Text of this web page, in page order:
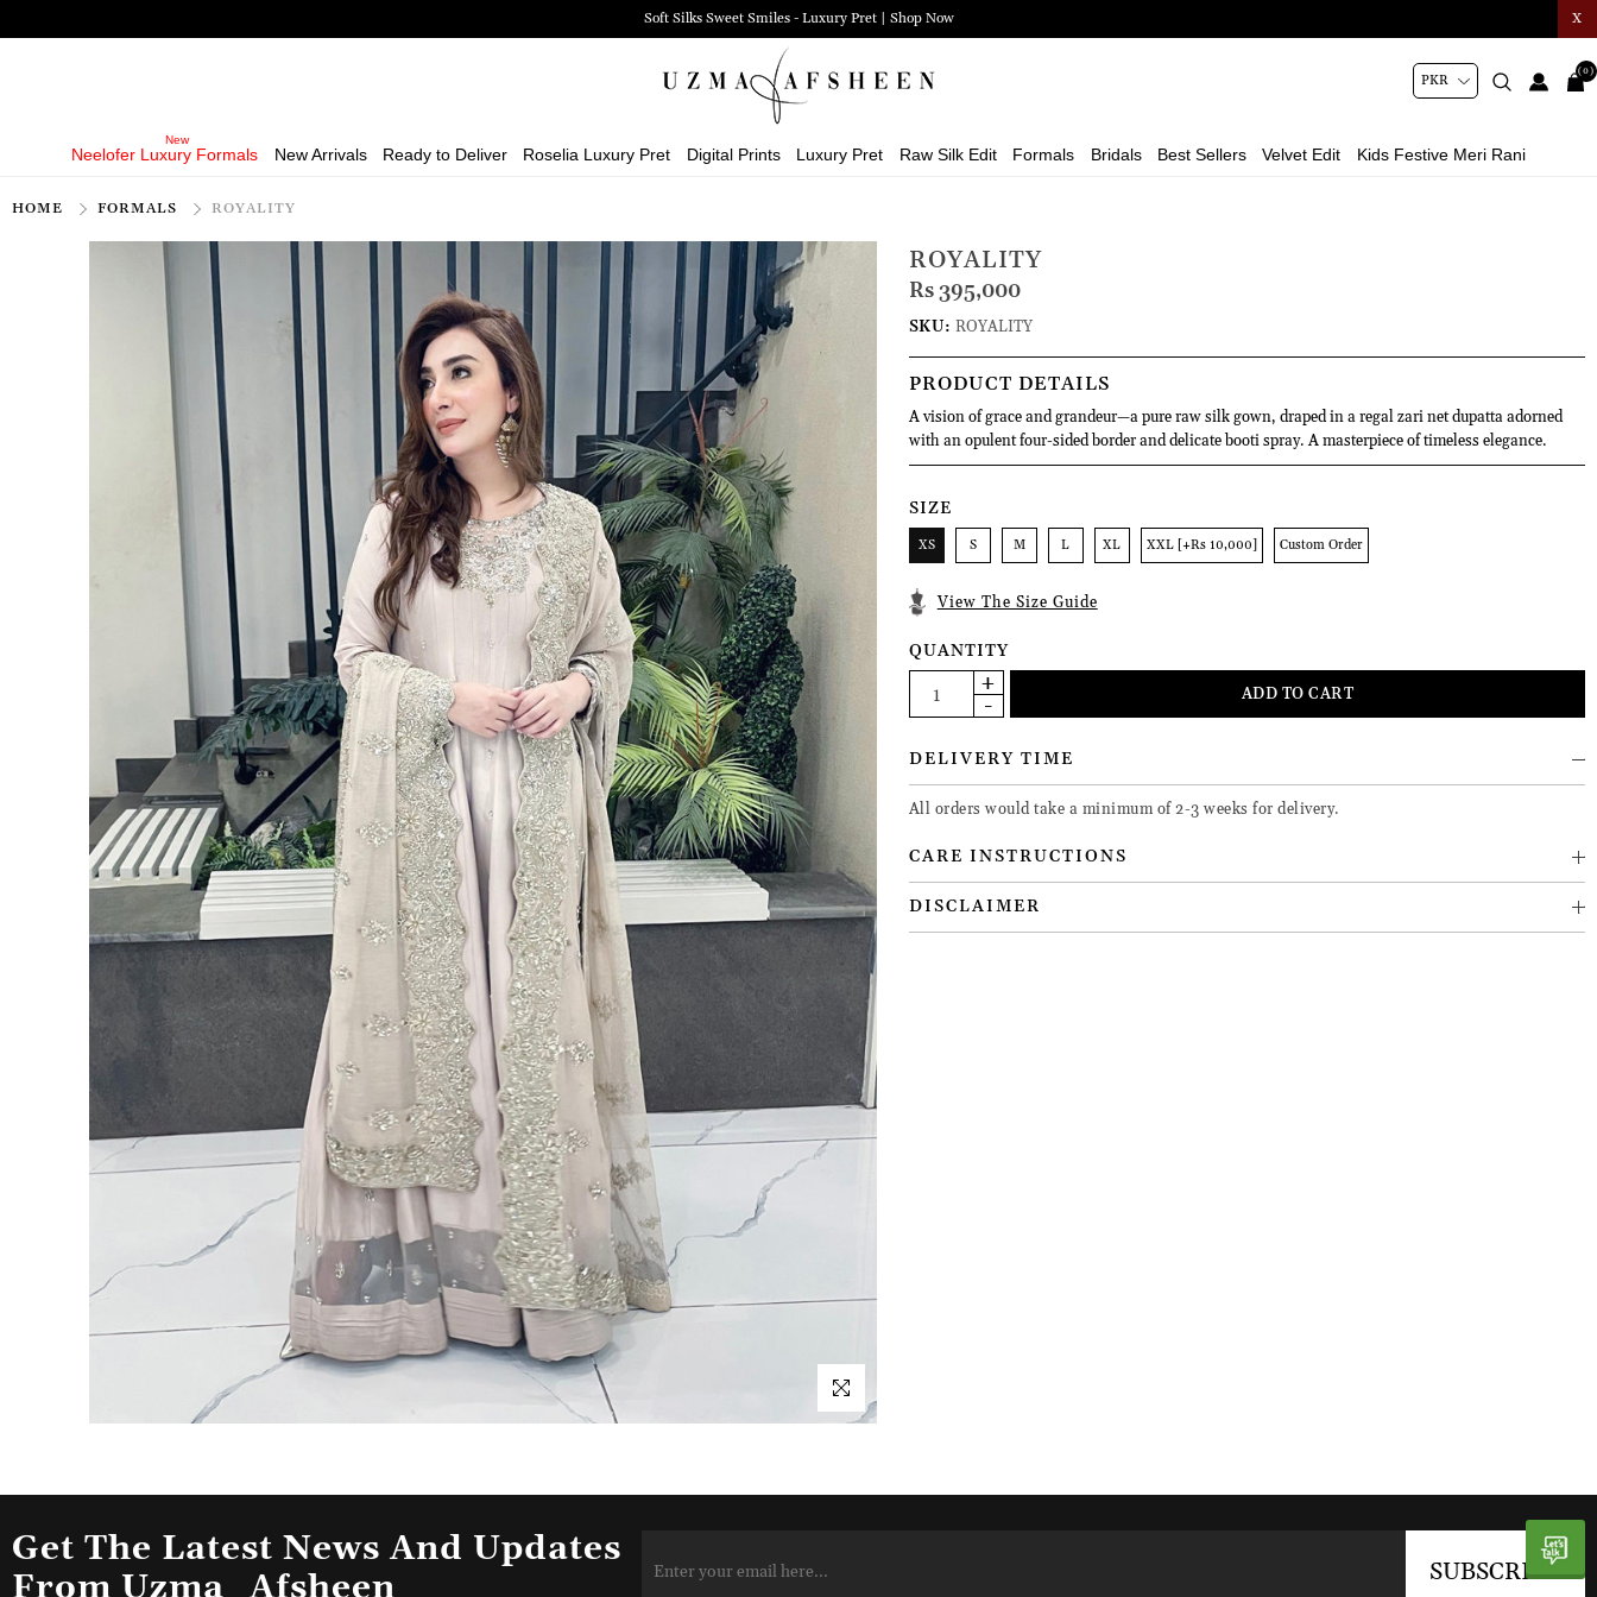
X
Soft Silks Sweet Smiles - Luxury Pret | Shop Now
Neelofer Luxury Formals New Arrivals Ready to Deliver Roselia Luxury Pret Digital Prints Luxury Pret Raw Silk Edit Formals Bridals Best Sellers Velvet Edit Kids Festive Meri Rani
(0)
HOME FORMALS ROYALITY
ROYALITY
Rs 395,000
SKU: ROYALITY
PRODUCT DETAILS
A vision of grace and grandeur—a pure raw silk gown, draped in a regal zari net dupatta adorned
with an opulent four-sided border and delicate booti spray. A masterpiece of timeless elegance.
SIZE
XS S M L XL XXL [+Rs 10,000] Custom Order
View The Size Guide
QUANTITY
DELIVERY TIME
All orders would take a minimum of 2-3 weeks for delivery.
CARE INSTRUCTIONS
DISCLAIMER
Get The Latest News And Updates
From Uzma_Afsheen